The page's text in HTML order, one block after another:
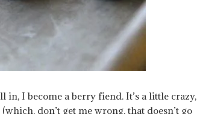
I become a berry fiend. It’s a little crazy,
don’t get me wrong, that doesn’t go